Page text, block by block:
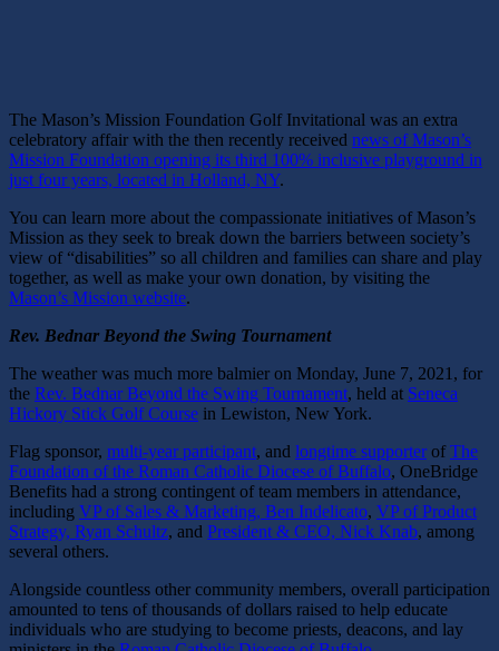
The Mason’s Mission Foundation Golf Invitational was an extra
celebratory affair with the then recently received news of Mason’s
Mission Foundation opening its third 100% inclusive playground in
just four years, located in Holland, NY.
You can learn more about the compassionate initiatives of Mason’s
Mission as they seek to break down the barriers between society’s
view of “disabilities” so all children and families can share and play
together, as well as make your own donation, by visiting the
Mason’s Mission website.
Rev. Bednar Beyond the Swing Tournament
The weather was much more balmier on Monday, June 7, 2021, for
the Rev. Bednar Beyond the Swing Tournament, held at Seneca
Hickory Stick Golf Course in Lewiston, New York.
Flag sponsor, multi-year participant, and longtime supporterofThe
Foundation of the Roman Catholic Diocese of Buffalo, OneBridge
Benefits had a strong contingent of team members in attendance,
including VP of Sales & Marketing, Ben Indelicato, VP of Product
Strategy, Ryan Schultz, and President & CEO, Nick Knab, among
several others.
Alongside countless other community members, overall participation
amounted to tens of thousands of dollars raised to help educate
individuals who are studying to become priests, deacons, and lay